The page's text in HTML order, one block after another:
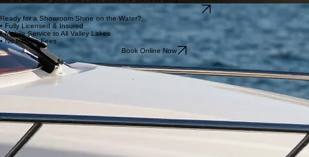
Get Quote
Ceramic Coating
Our specialized ceramic coatings provide a sacrificial layer against intense UV rays, preventing
yellowing and oxidation while making water spots a thing of the past.
Get a Protective Quote
Marine Portfolio
Explore our recent shoreline transformations. Scroll through our gallery of elite results, then reach
out to schedule your boat's own shoreline success story.
Love What You See? Book Now
Ready for a Showroom Shine on the Water?
• Fully Licensed & Insured